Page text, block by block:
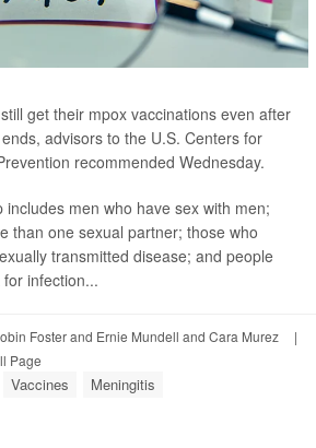
get their mpox vaccinations even after
advisors to the U.S. Centers for
recommended Wednesday.
men who have sex with men;
than one sexual partner; those who
transmitted disease; and people
infection...
Foster and Ernie Mundell and Cara Murez
|
Page
Vaccines Meningitis